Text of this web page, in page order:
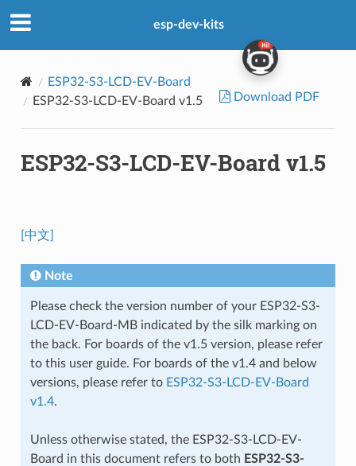
esp-dev-kits
ESP32-S3-LCD-EV-Board
ESP32-S3-LCD-EV-Board v1.5
Download PDF
ESP32-S3-LCD-EV-Board v1.5
[中文]
Note
Please check the version number of your ESP32-S3-
LCD-EV-Board-MB indicated by the silk marking on
the back. For boards of the v1.5 version, please refer
to this user guide. For boards of the v1.4 and below
versions, please refer to ESP32-S3-LCD-EV-Board
v1.4.
Unless otherwise stated, the ESP32-S3-LCD-EV-
Board in this document refers to both ESP32-S3-